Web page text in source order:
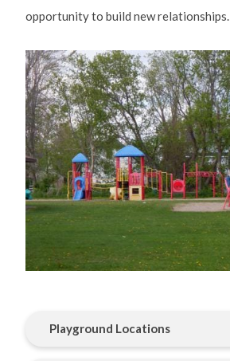
opportunity to build new relationships.
Image
Playground Locations